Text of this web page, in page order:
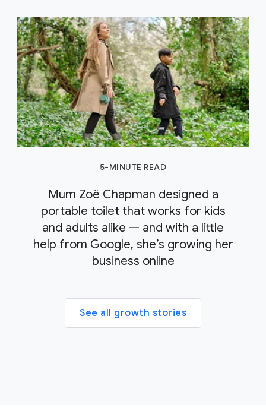
5-MINUTE READ
Mum Zoë Chapman designed a
portable toilet that works for kids
and adults alike — and with a little
help from Google, she’s growing her
business online
See all growth stories